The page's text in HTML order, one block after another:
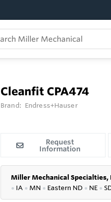
Cleanfit CPA474
Brand: Endress+Hauser
Request
Information
Miller Mechanical Specialties,
● IA ● MN ● Eastern ND ● NE ●